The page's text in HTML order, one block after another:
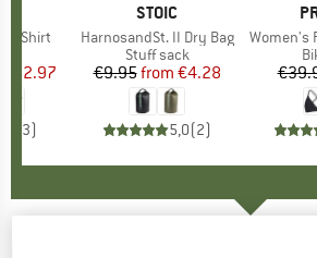
T-Shirt
Price
€62.97
3)
BRAND
STOIC
Item(s)
HarnosandSt. II Dry Bag
Product group
Stuff sack
Price
€9.95 Reduced Price
from €4.28
5,0(2)
Item(s)
Women's